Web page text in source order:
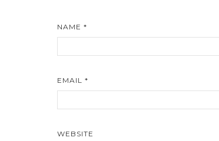
NAME *
EMAIL *
WEBSITE